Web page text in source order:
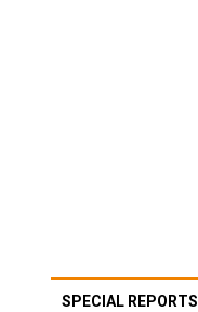
SPECIAL REPORTS